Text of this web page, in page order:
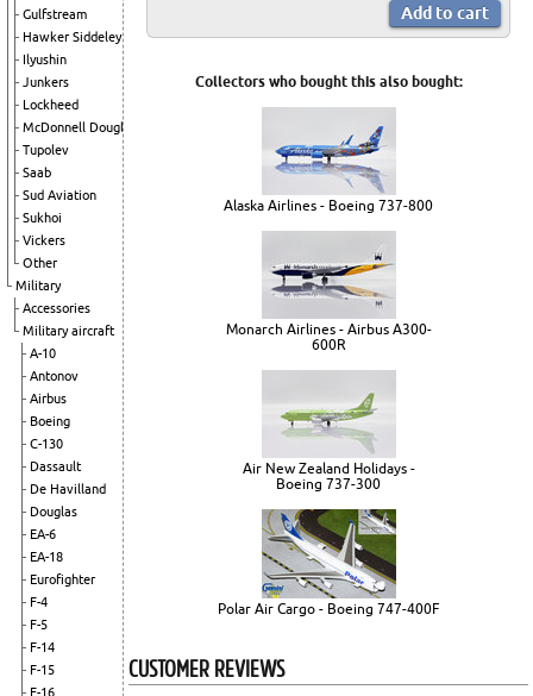
Gulfstream
Hawker Siddeley
Ilyushin
Junkers
Lockheed
McDonnell Douglas
Tupolev
Saab
Sud Aviation
Sukhoi
Vickers
Other
Military
Accessories
Military aircraft
A-10
Antonov
Airbus
Boeing
C-130
Dassault
De Havilland
Douglas
EA-6
EA-18
Eurofighter
F-4
F-5
F-14
F-15
F-16
Collectors who bought this also bought:
Alaska Airlines - Boeing 737-800
Monarch Airlines - Airbus A300-
600R
Air New Zealand Holidays -
Boeing 737-300
Polar Air Cargo - Boeing 747-400F
CUSTOMER REVIEWS